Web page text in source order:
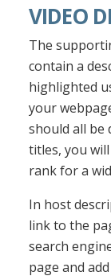
VIDEO
The
contain a
highlighted
your
should all be
titles, you
rank for a
In host
link to the
search
page and